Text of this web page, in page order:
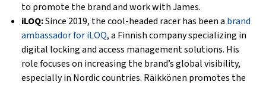
to promote the brand and work with James.
iLOQ:Since 2019, the cool-headed racer has been a brand
ambassador for iLOQ, a Finnish company specializing in
digital locking and access management solutions. His
role focuses on increasing the brand’s global visibility,
especially in Nordic countries. Räikkönen promotes the